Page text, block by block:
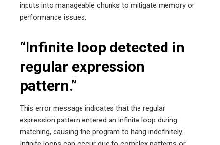
inputs into manageable chunks to mitigate memory or
performance issues.
“Infinite loop detected in
regular expression
pattern.”
This error message indicates that the regular
expression pattern entered an infinite loop during
matching, causing the program to hang indefinitely.